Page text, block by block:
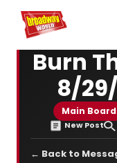
Home For You
Burn
8/
Main Board
New Post
← Back to